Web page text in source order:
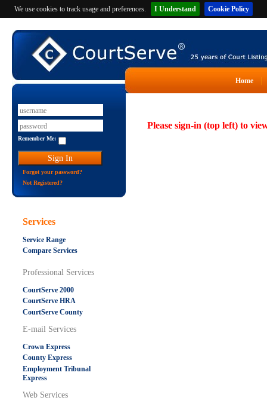
We use cookies to track usage and preferences. I Understand Cookie Policy
Home
Remember Me:
Forgot your password?
Not Registered?
Services
Service Range
Compare Services
Professional Services
CourtServe 2000
CourtServe HRA
CourtServe County
E-mail Services
Crown Express
County Express
Employment Tribunal
Express
Web Services
Please sign-in (top left) to